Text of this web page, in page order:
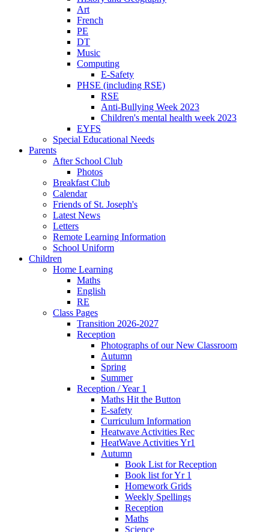
Art
French
PE
DT
Music
Computing
E-Safety
PHSE (including RSE)
RSE
Anti-Bullying Week 2023
Children's mental health week 2023
EYFS
Special Educational Needs
Parents
After School Club
Photos
Breakfast Club
Calendar
Friends of St. Joseph's
Latest News
Letters
Remote Learning Information
School Uniform
Children
Home Learning
Maths
English
RE
Class Pages
Transition 2026-2027
Reception
Photographs of our New Classroom
Autumn
Spring
Summer
Reception / Year 1
Maths Hit the Button
E-safety
Curriculum Information
Heatwave Activities Rec
HeatWave Activities Yr1
Autumn
Book List for Reception
Book list for Yr 1
Homework Grids
Weekly Spellings
Reception
Maths
Science